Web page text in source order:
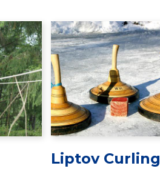
Liptov Curling